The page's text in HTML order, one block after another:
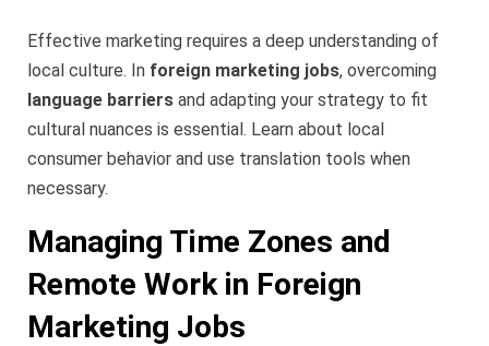
Effective marketing requires a deep understanding of
local culture. In foreign marketing jobs, overcoming
language barriers and adapting your strategy to fit
cultural nuances is essential. Learn about local
consumer behavior and use translation tools when
necessary.
Managing Time Zones and
Remote Work in Foreign
Marketing Jobs